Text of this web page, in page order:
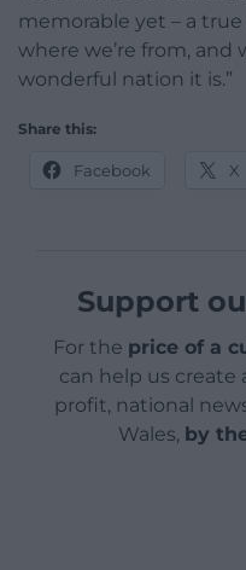
memorable yet – a
where we’re from, and
wonderful nation it is.”
Share this:
Facebook X
Support
For the price of a
can help us
profit, national
Wales, by